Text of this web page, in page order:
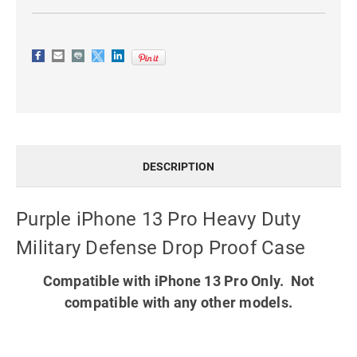
DESCRIPTION
Purple iPhone 13 Pro Heavy Duty
Military Defense Drop Proof Case
Compatible with iPhone 13 Pro Only. Not
compatible with any other models.